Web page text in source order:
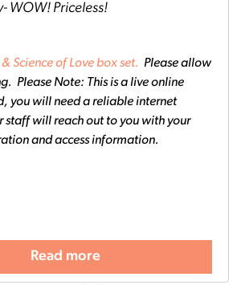
WOW! Priceless!
Science of Love box set. Please allow
Please Note: This is a live online
you will need a reliable internet
staff will reach out to you with your
and access information.
Read more